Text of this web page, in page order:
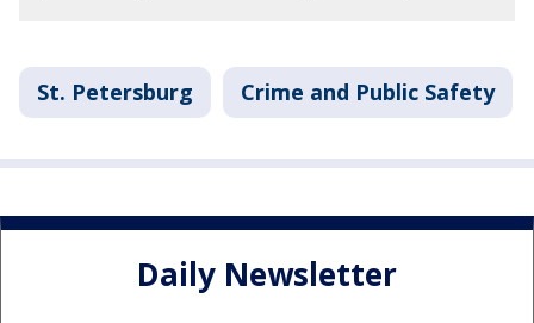
St. Petersburg Crime and Public Safety
Daily Newsletter